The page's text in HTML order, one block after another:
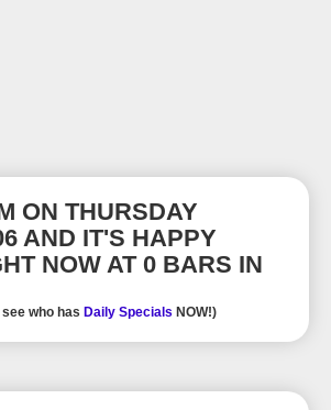
ON THURSDAY
AND IT'S HAPPY
NOW AT 0 BARS IN
who has Daily Specials NOW!)